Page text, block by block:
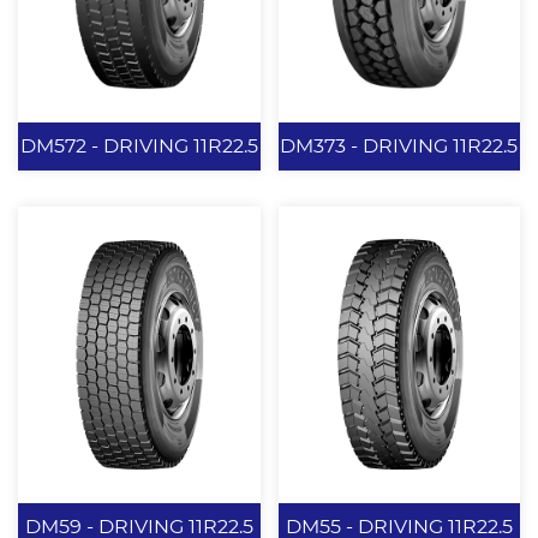
for winter snow tires
used in medium and
long-distance
transportation.
DM572 - DRIVING 11R22.5
DM572 -
DRIVING 11R22.5
240mm Tread Width.
REGIONAL
APPLICATIONS
DM373 - DRIVING 11R22.5
DM373 -
DRIVING 11R22.5
Provide a longer
mileage. Provide
excellent driving and
grips perrformance.
Enhance the grips
performance on wet
roads. Reduce tread
DM59 - DRIVING 11R22.5
DM55 - DRIVING 11R22.5